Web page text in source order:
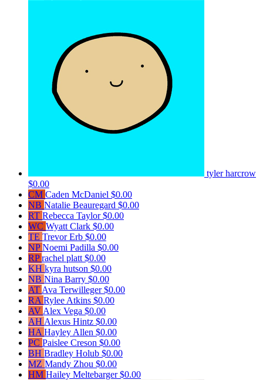
tyler harcrow
$0.00
CM Caden McDaniel $0.00
NB Natalie Beauregard $0.00
RT Rebecca Taylor$0.00
WC Wyatt Clark $0.00
TE Trevor Erb $0.00
NPNoemi Padilla $0.00
RPrachel platt $0.00
KH kyra hutson $0.00
NB Nina Barry $0.00
AT Ava Terwilleger$0.00
RA Rylee Atkins $0.00
AV Alex Vega $0.00
AH Alexus Hintz $0.00
HA Hayley Allen $0.00
PC Paislee Creson $0.00
BH Bradley Holub $0.00
MZ Mandy Zhou $0.00
HM Hailey Meltebarger$0.00